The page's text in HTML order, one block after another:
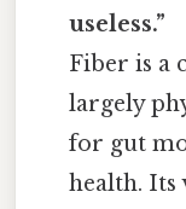
useless.”
Fiber is a
largely
for gut
health. Its